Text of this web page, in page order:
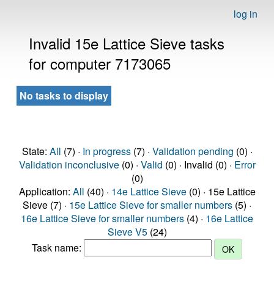
log in
Invalid 15e Lattice Sieve tasks
for computer 7173065
No tasks to display
State: All (7) · In progress(7) · Validation pending (0) ·
Validation inconclusive(0) · Valid (0) · Invalid (0) · Error
(0)
Application: All (40) · 14e Lattice Sieve(0) · 15e Lattice
Sieve (7) · 15e Lattice Sieve for smaller numbers (5) ·
16e Lattice Sieve for smaller numbers (4) · 16e Lattice
Sieve V5(24)
Task name: